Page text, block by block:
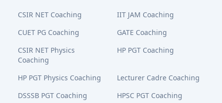
CSIR NET Coaching
IIT JAM Coaching
CUET PG Coaching
GATE Coaching
CSIR NET Physics
Coaching
HP PGT Coaching
HP PGT Physics Coaching
Lecturer Cadre Coaching
DSSSB PGT Coaching
HPSC PGT Coaching